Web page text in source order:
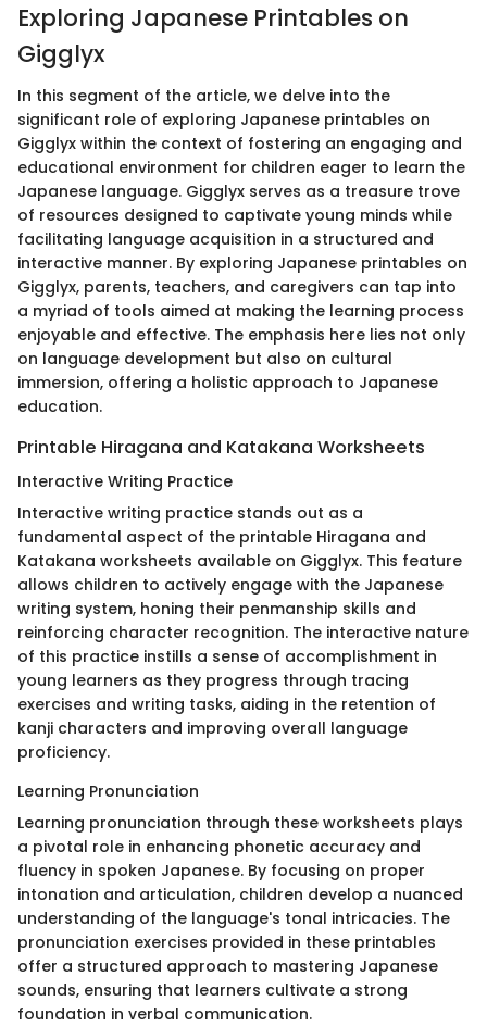
Exploring Japanese Printables on
Gigglyx
In this segment of the article, we delve into the
significant role of exploring Japanese printables on
Gigglyx within the context of fostering an engaging and
educational environment for children eager to learn the
Japanese language. Gigglyx serves as a treasure trove
of resources designed to captivate young minds while
facilitating language acquisition in a structured and
interactive manner. By exploring Japanese printables on
Gigglyx, parents, teachers, and caregivers can tap into
a myriad of tools aimed at making the learning process
enjoyable and effective. The emphasis here lies not only
on language development but also on cultural
immersion, offering a holistic approach to Japanese
education.
Printable Hiragana and Katakana Worksheets
Interactive Writing Practice
Interactive writing practice stands out as a
fundamental aspect of the printable Hiragana and
Katakana worksheets available on Gigglyx. This feature
allows children to actively engage with the Japanese
writing system, honing their penmanship skills and
reinforcing character recognition. The interactive nature
of this practice instills a sense of accomplishment in
young learners as they progress through tracing
exercises and writing tasks, aiding in the retention of
kanji characters and improving overall language
proficiency.
Learning Pronunciation
Learning pronunciation through these worksheets plays
a pivotal role in enhancing phonetic accuracy and
fluency in spoken Japanese. By focusing on proper
intonation and articulation, children develop a nuanced
understanding of the language's tonal intricacies. The
pronunciation exercises provided in these printables
offer a structured approach to mastering Japanese
sounds, ensuring that learners cultivate a strong
foundation in verbal communication.